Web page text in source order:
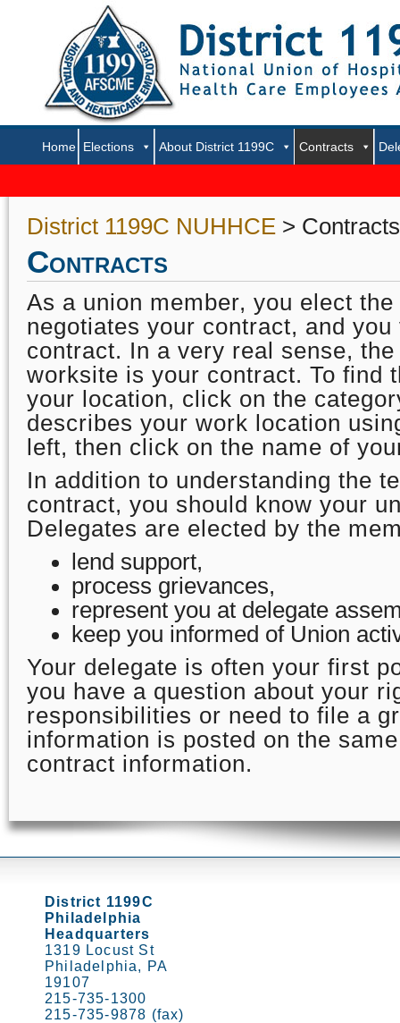
Home Elections About District 1199C Contracts
District 1199C NUHHCE > Contracts
Contracts
As a union member, you elect
negotiates your contract, and you
contract. In a very real sense,
worksite is your contract. To find
your location, click on the
describes your work location
left, then click on the name of
In addition to understanding the
contract, you should know your
Delegates are elected by the
lend support,
process grievances,
represent you at delegate
keep you informed of Union
Your delegate is often your first
you have a question about your
responsibilities or need to file a
information is posted on the
contract information.
District 1199C
Philadelphia
Headquarters
1319 Locust St
Philadelphia, PA
19107
215-735-1300
215-735-9878 (fax)